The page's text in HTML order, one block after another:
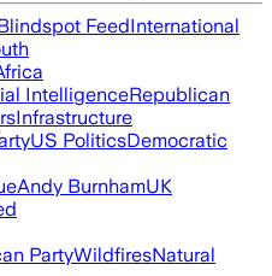
FeedInternational
IntelligenceRepublican
Infrastructure
US PoliticsDemocratic
Andy BurnhamUK
PartyWildfiresNatural